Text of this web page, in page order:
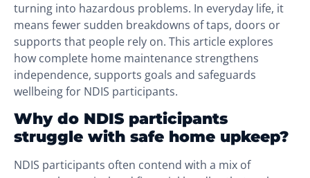
turning into hazardous problems. In everyday life, it
means fewer sudden breakdowns of taps, doors or
supports that people rely on. This article explores
how complete home maintenance strengthens
independence, supports goals and safeguards
wellbeing for NDIS participants.
Why do NDIS participants
struggle with safe home upkeep?
NDIS participants often contend with a mix of